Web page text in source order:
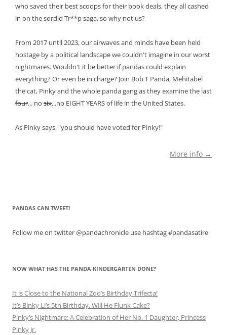
who saved their best scoops for their book deals, they all cashed
in on the sordid Tr**p saga, so why not us?
From 2017 until 2023, our airwaves and minds have been held
hostage by a political landscape we couldn't imagine in our worst
nightmares. Wouldn't it be better if pandas could explain
everything? Or even be in charge? Join Bob T Panda, Mehitabel
the cat, Pinky and the whole panda gang as they examine the last
four... no six...no EIGHT YEARS of life in the United States.
As Pinky says, "you should have voted for Pinky!"
More info →
PANDAS CAN TWEET!
Follow me on twitter @pandachronicle use hashtag #pandasatire
NOW WHAT HAS THE PANDA KINDERGARTEN DONE?
It is Close to the National Zoo’s Birthday Trifecta!
It’s Binky Li’s 5th Birthday. Will He Flunk Cake?
Pinky’s Nightmare: A Celebration of Her No. 1 Daughter, Princess
Pinky Jr.